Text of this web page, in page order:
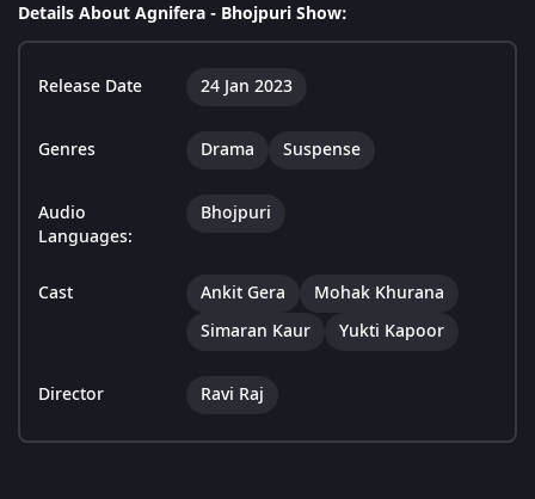
Details About Agnifera - Bhojpuri Show:
Release Date 24 Jan 2023
Genres Drama Suspense
Audio
Languages:
Bhojpuri
Cast Ankit Gera
Mohak Khurana
Simaran Kaur
Yukti Kapoor
Director Ravi Raj